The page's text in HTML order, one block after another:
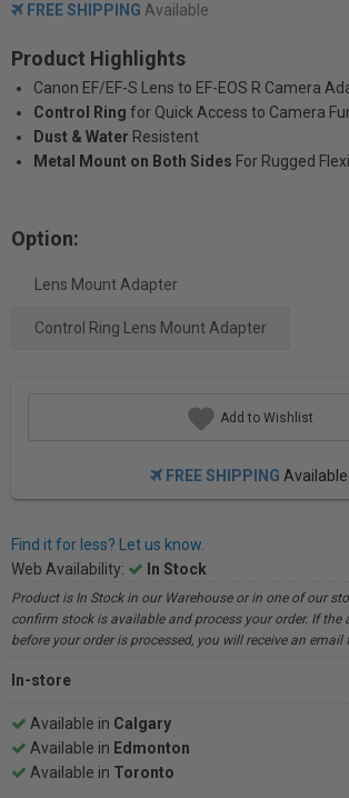
FREE SHIPPING Available
Product Highlights
Canon EF/EF-S Lens to EF-EOS R Camera
Control Ring for Quick Access to Camera
Dust & Water Resistent
Metal Mount on Both Sides For Rugged
Option:
Lens Mount Adapter
Control Ring Lens Mount Adapter
Add to Wishlist
FREE SHIPPING Available
Find it for less? Let us know.
Web Availability:
In Stock
Product is In Stock in our Warehouse or in one of our
confirm stock is available and process your order. If the
before your order is processed, you will receive an email
In-store
Available in Calgary
Available in Edmonton
Available in Toronto